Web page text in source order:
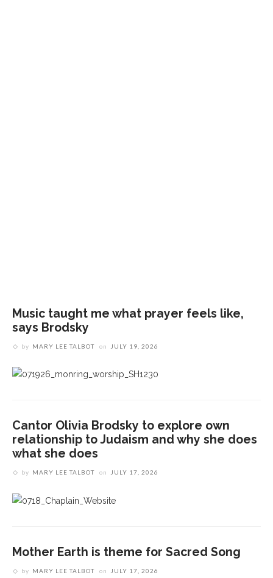
Music taught me what prayer feels like,
says Brodsky
by MARY LEE TALBOT on JULY 19, 2026
Cantor Olivia Brodsky to explore own
relationship to Judaism and why she does
what she does
by MARY LEE TALBOT on JULY 17, 2026
Mother Earth is theme for Sacred Song
by MARY LEE TALBOT on JULY 17, 2026